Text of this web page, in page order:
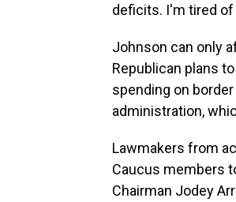
deficits. I'm tired
Johnson can only
Republican plans
spending on
administration,
Lawmakers from
Caucus members
Chairman Jodey